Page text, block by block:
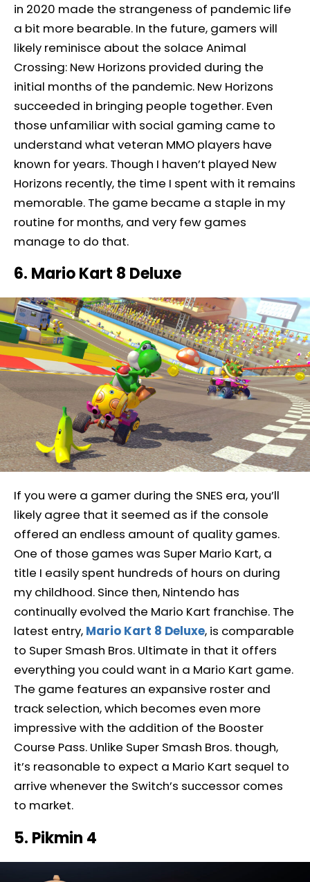
in 2020 made the strangeness of pandemic life
a bit more bearable. In the future, gamers will
likely reminisce about the solace Animal
Crossing: New Horizons provided during the
initial months of the pandemic. New Horizons
succeeded in bringing people together. Even
those unfamiliar with social gaming came to
understand what veteran MMO players have
known for years. Though I haven’t played New
Horizons recently, the time I spent with it remains
memorable. The game became a staple in my
routine for months, and very few games
manage to do that.
6. Mario Kart 8 Deluxe
If you were a gamer during the SNES era, you’ll
likely agree that it seemed as if the console
offered an endless amount of quality games.
One of those games was Super Mario Kart, a
title I easily spent hundreds of hours on during
my childhood. Since then, Nintendo has
continually evolved the Mario Kart franchise. The
latest entry, Mario Kart 8 Deluxe, is comparable
to Super Smash Bros. Ultimate in that it offers
everything you could want in a Mario Kart game.
The game features an expansive roster and
track selection, which becomes even more
impressive with the addition of the Booster
Course Pass. Unlike Super Smash Bros. though,
it’s reasonable to expect a Mario Kart sequel to
arrive whenever the Switch’s successor comes
to market.
5. Pikmin 4